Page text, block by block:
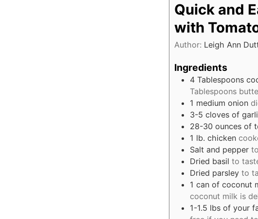
Quick and
with
Author: Leigh Ann
Ingredients
4 Tablespoons
Tablespoons
1 medium onion
3-5 cloves of
28-30 ounces of
1 lb. chicken
Salt and pepper
Dried basil to
Dried parsley to
1 can of coconut
coconut milk is
1-1.5 lbs of your